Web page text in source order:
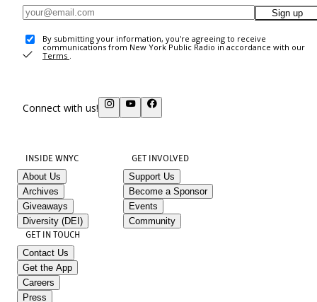
Sign up
By submitting your information, you're agreeing to receive
communications from New York Public Radio in accordance with our
Terms .
Connect with us!
INSIDE WNYC
About Us
Archives
Giveaways
Diversity (DEI)
GET INVOLVED
Support Us
Become a Sponsor
Events
Community
GET IN TOUCH
Contact Us
Get the App
Careers
Press